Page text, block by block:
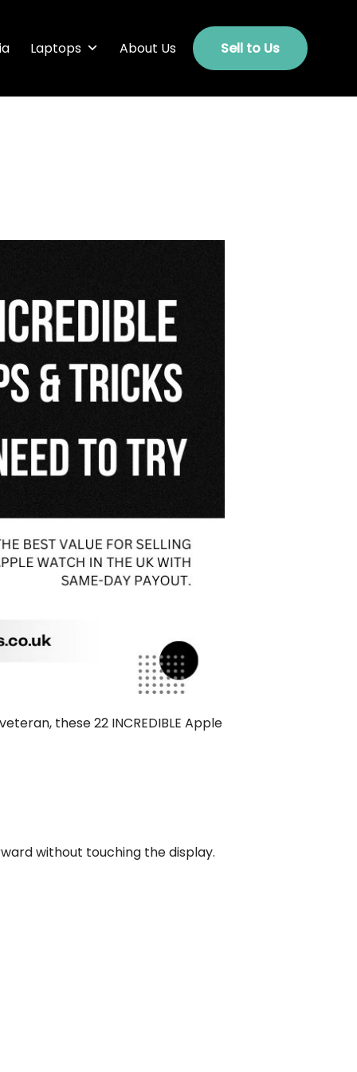
Laptops About Us Sell to Us
these 22 INCREDIBLE Apple
without touching the display.